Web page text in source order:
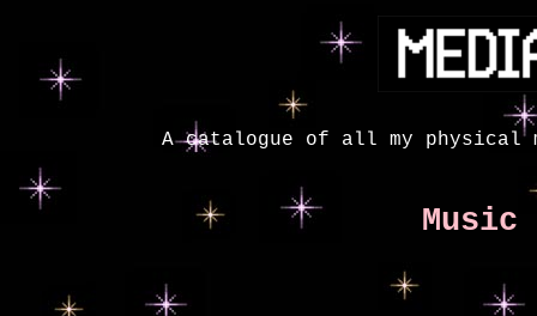
A catalogue of all my physical
Music